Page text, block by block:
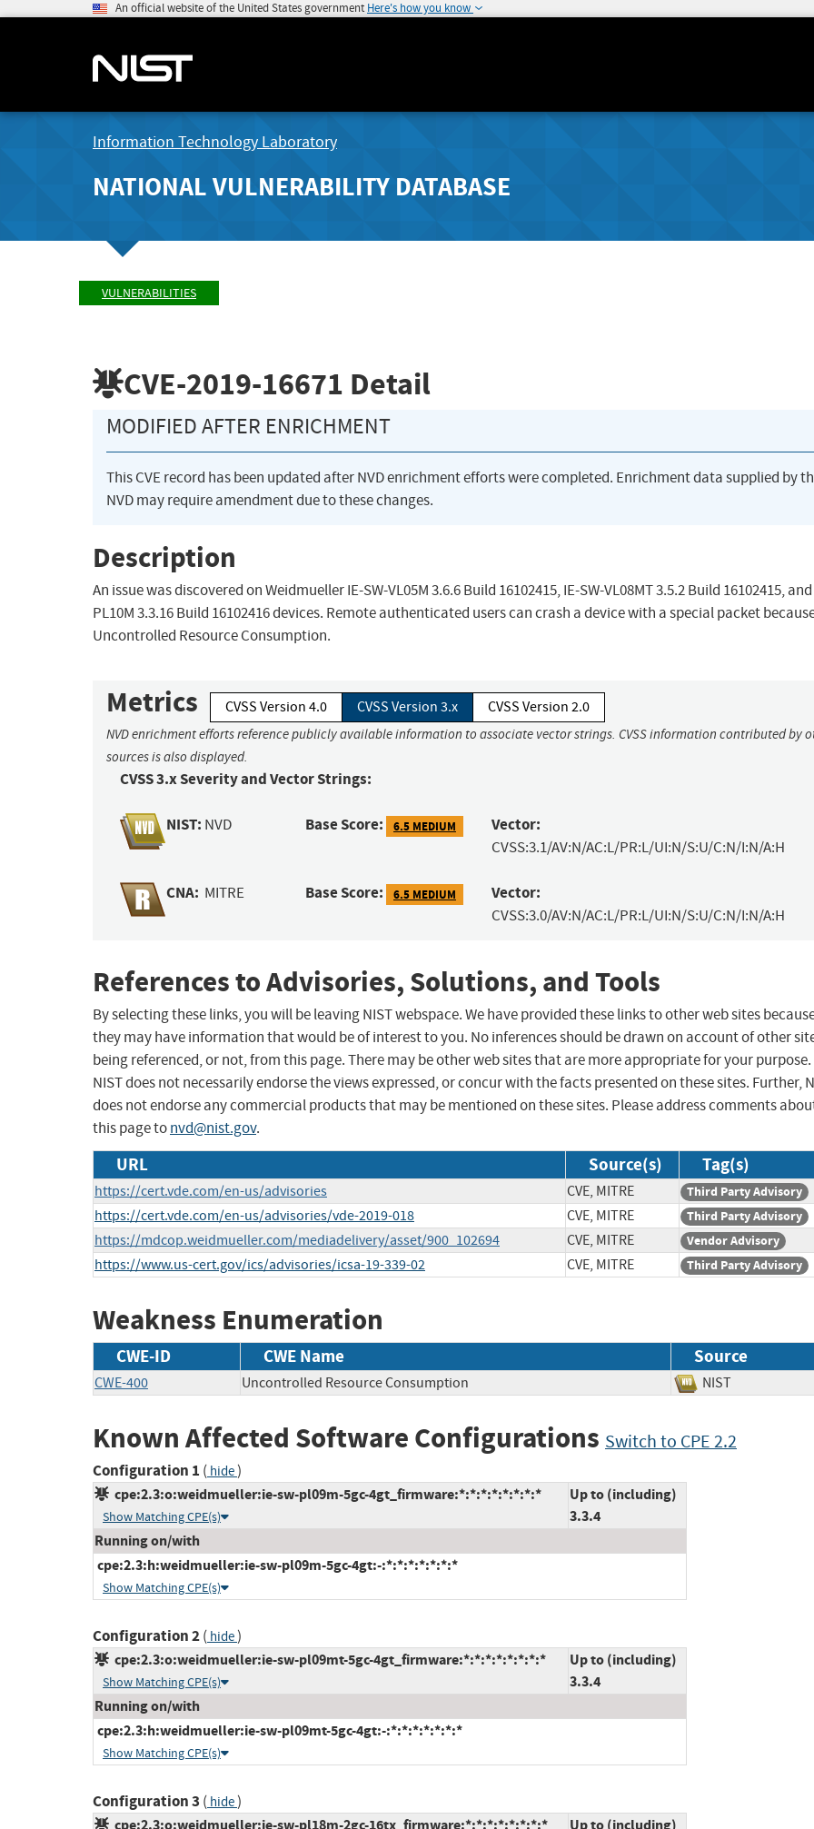
An official website of the United States government Here's how you know
Information Technology Laboratory
NATIONAL VULNERABILITY DATABASE
VULNERABILITIES
CVE-2019-16671 Detail
MODIFIED AFTER ENRICHMENT
This CVE record has been updated after NVD enrichment efforts were completed. Enrichment data supplied by
NVD may require amendment due to these changes.
Description
An issue was discovered on Weidmueller IE-SW-VL05M 3.6.6 Build 16102415, IE-SW-VL08MT 3.5.2 Build 16102415, and
PL10M 3.3.16 Build 16102416 devices. Remote authenticated users can crash a device with a special packet
Uncontrolled Resource Consumption.
Metrics CVSS Version 4.0 CVSS Version 3.x CVSS Version 2.0
NVD enrichment efforts reference publicly available information to associate vector strings. CVSS information contributed by
sources is also displayed.
CVSS 3.x Severity and Vector Strings:
NIST: NVD Base Score: 6.5 MEDIUM Vector:
CVSS:3.1/AV:N/AC:L/PR:L/UI:N/S:U/C:N/I:N/A:H
CNA: MITRE Base Score: 6.5 MEDIUM Vector:
CVSS:3.0/AV:N/AC:L/PR:L/UI:N/S:U/C:N/I:N/A:H
References to Advisories, Solutions, and Tools
By selecting these links, you will be leaving NIST webspace. We have provided these links to other web sites
they may have information that would be of interest to you. No inferences should be drawn on account of other
being referenced, or not, from this page. There may be other web sites that are more appropriate for your purpose.
NIST does not necessarily endorse the views expressed, or concur with the facts presented on these sites. Further,
does not endorse any commercial products that may be mentioned on these sites. Please address comments
this page tonvd@nist.gov.
URL Source(s) Tag(s)
https://cert.vde.com/en-us/advisories CVE, MITRE Third Party Advisory
https://cert.vde.com/en-us/advisories/vde-2019-018 CVE, MITRE Third Party Advisory
https://mdcop.weidmueller.com/mediadelivery/asset/900_102694 CVE, MITRE Vendor Advisory
https://www.us-cert.gov/ics/advisories/icsa-19-339-02 CVE, MITRE Third Party Advisory
Weakness Enumeration
CWE-ID CWE Name Source
CWE-400 Uncontrolled Resource Consumption NIST
Known Affected Software Configurations Switch to CPE 2.2
Configuration 1 ( hide)
cpe:2.3:o:weidmueller:ie-sw-pl09m-5gc-4gt_firmware:*:*:*:*:*:*:*:*
Show Matching CPE(s)
Up to (including)
3.3.4
Running on/with
cpe:2.3:h:weidmueller:ie-sw-pl09m-5gc-4gt:-:*:*:*:*:*:*:*
Show Matching CPE(s)
Configuration 2( hide)
cpe:2.3:o:weidmueller:ie-sw-pl09mt-5gc-4gt_firmware:*:*:*:*:*:*:*:*
Show Matching CPE(s)
Up to (including)
3.3.4
Running on/with
cpe:2.3:h:weidmueller:ie-sw-pl09mt-5gc-4gt:-:*:*:*:*:*:*:*
Show Matching CPE(s)
Configuration 3 ( hide)
cpe:2.3:o:weidmueller:ie-sw-pl18m-2gc-16tx_firmware:*:*:*:*:*:*:*:*
Up to (including)